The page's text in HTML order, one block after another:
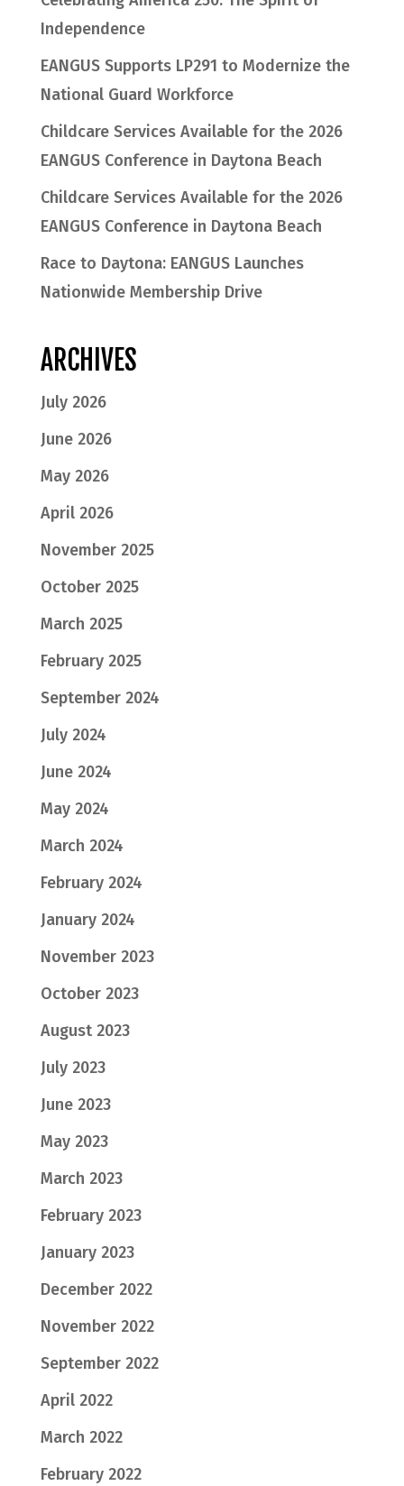
Independence
EANGUS Supports LP291 to Modernize the
National Guard Workforce
Childcare Services Available for the 2026
EANGUS Conference in Daytona Beach
Childcare Services Available for the 2026
EANGUS Conference in Daytona Beach
Race to Daytona: EANGUS Launches
Nationwide Membership Drive
ARCHIVES
July 2026
June 2026
May 2026
April 2026
November 2025
October 2025
March 2025
February 2025
September 2024
July 2024
June 2024
May 2024
March 2024
February 2024
January 2024
November 2023
October 2023
August 2023
July 2023
June 2023
May 2023
March 2023
February 2023
January 2023
December 2022
November 2022
September 2022
April 2022
March 2022
February 2022